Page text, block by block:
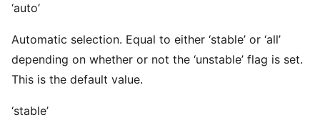
‘auto’
Automatic selection. Equal to either ‘stable’ or ‘all’
depending on whether or not the ‘unstable’ flag is set.
This is the default value.
‘stable’